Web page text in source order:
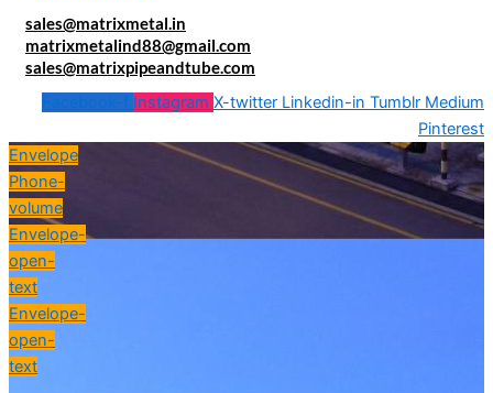
sales@matrixmetal.in
matrixmetalind88@gmail.com
sales@matrixpipeandtube.com
Facebook-f Instagram X-twitter Linkedin-in Tumblr Medium
Pinterest
Envelope
Phone-
volume
Envelope-
open-
text
Envelope-
open-
text